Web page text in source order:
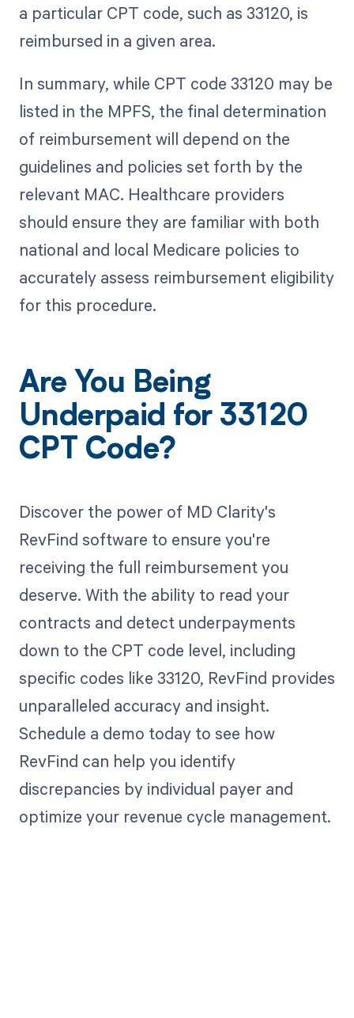
a particular CPT code, such as 33120, is
reimbursed in a given area.
In summary, while CPT code 33120 may be
listed in the MPFS, the final determination
of reimbursement will depend on the
guidelines and policies set forth by the
relevant MAC. Healthcare providers
should ensure they are familiar with both
national and local Medicare policies to
accurately assess reimbursement eligibility
for this procedure.
Are You Being
Underpaid for 33120
CPT Code?
Discover the power of MD Clarity's
RevFind software to ensure you're
receiving the full reimbursement you
deserve. With the ability to read your
contracts and detect underpayments
down to the CPT code level, including
specific codes like 33120, RevFind provides
unparalleled accuracy and insight.
Schedule a demo today to see how
RevFind can help you identify
discrepancies by individual payer and
optimize your revenue cycle management.